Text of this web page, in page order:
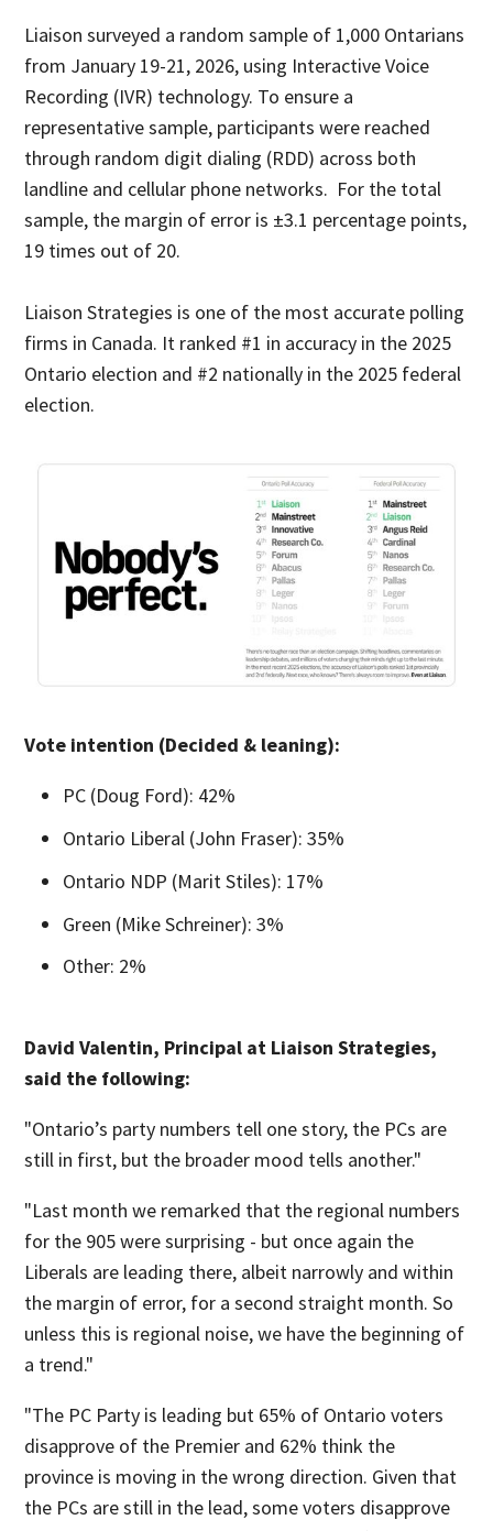
Liaison surveyed a random sample of 1,000 Ontarians
from January 19-21, 2026, using Interactive Voice
Recording (IVR) technology. To ensure a
representative sample, participants were reached
through random digit dialing (RDD) across both
landline and cellular phone networks. For the total
sample, the margin of error is ±3.1 percentage points,
19 times out of 20.
Liaison Strategies is one of the most accurate polling
firms in Canada. It ranked #1 in accuracy in the 2025
Ontario election and #2 nationally in the 2025 federal
election.
Vote intention (Decided & leaning):
PC (Doug Ford): 42%
Ontario Liberal (John Fraser): 35%
Ontario NDP (Marit Stiles): 17%
Green (Mike Schreiner): 3%
Other: 2%
David Valentin, Principal at Liaison Strategies,
said the following:
"Ontario’s party numbers tell one story, the PCs are
still in first, but the broader mood tells another."
"Last month we remarked that the regional numbers
for the 905 were surprising - but once again the
Liberals are leading there, albeit narrowly and within
the margin of error, for a second straight month. So
unless this is regional noise, we have the beginning of
a trend."
"The PC Party is leading but 65% of Ontario voters
disapprove of the Premier and 62% think the
province is moving in the wrong direction. Given that
the PCs are still in the lead, some voters disapprove